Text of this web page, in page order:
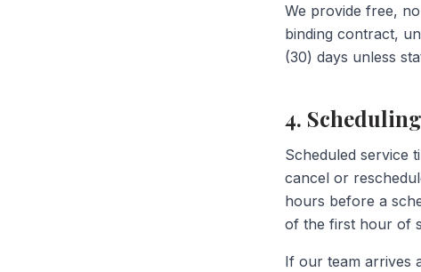
We provide free,
binding contract,
(30) days unless
4.
Scheduled service
cancel or
hours before a
of the first hour of
If our team arrives